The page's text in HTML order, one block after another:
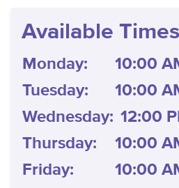
Available Times
Monday:
10:00
Tuesday:
10:00
Wednesday: 12:00
Thursday:
10:00
Friday:
10:00